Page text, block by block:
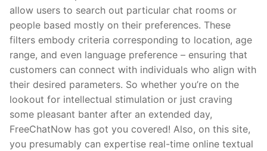
allow users to search out particular chat rooms or
people based mostly on their preferences. These
filters embody criteria corresponding to location, age
range, and even language preference – ensuring that
customers can connect with individuals who align with
their desired parameters. So whether you’re on the
lookout for intellectual stimulation or just craving
some pleasant banter after an extended day,
FreeChatNow has got you covered! Also, on this site,
you presumably can expertise real-time online textual